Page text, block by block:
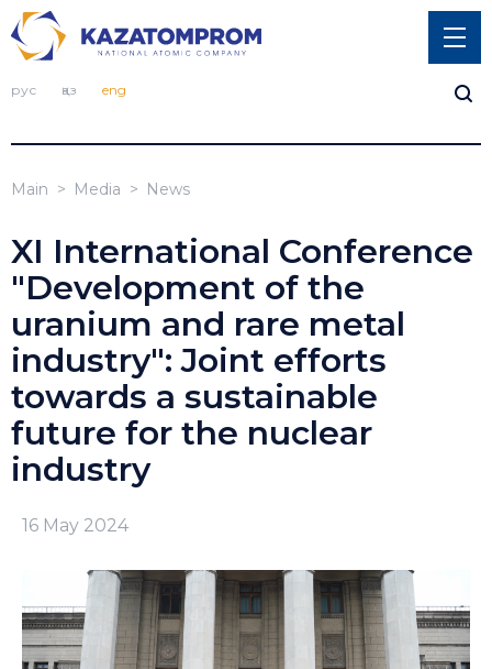
рус қаз eng
Main Media News
XI International Conference
"Development of the
uranium and rare metal
industry": Joint efforts
towards a sustainable
future for the nuclear
industry
16 May 2024